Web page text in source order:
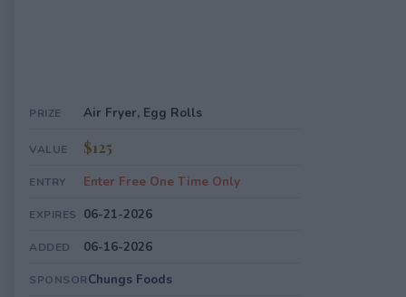
PRIZE Air Fryer, Egg Rolls
VALUE $125
ENTRY Enter Free One Time Only
EXPIRES 06-21-2026
ADDED 06-16-2026
SPONSORChungs Foods